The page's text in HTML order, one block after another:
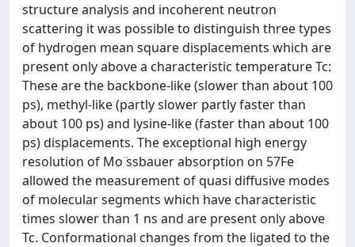
structure analysis and incoherent neutron
scattering it was possible to distinguish three types
of hydrogen mean square displacements which are
present only above a characteristic temperature Tc:
These are the backbone-like (slower than about 100
ps), methyl-like (partly slower partly faster than
about 100 ps) and lysine-like (faster than about 100
ps) displacements. The exceptional high energy
resolution of Mo ̈ssbauer absorption on 57Fe
allowed the measurement of quasi diffusive modes
of molecular segments which have characteristic
times slower than 1 ns and are present only above
Tc. Conformational changes from the ligated to the